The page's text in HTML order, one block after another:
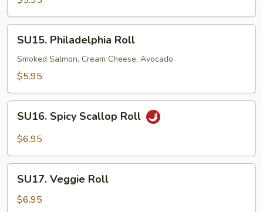
Philadelphia
Roll
SU15. Philadelphia Roll
Smoked Salmon, Cream Cheese, Avocado
$5.95
Spicy
Scallop
SU16. Spicy Scallop Roll
$6.95
Veggie
Roll
SU17. Veggie Roll
$6.95